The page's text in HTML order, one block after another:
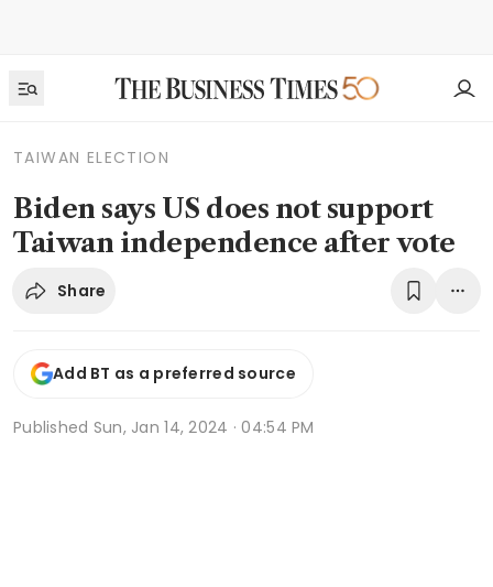
TAIWAN ELECTION
Biden says US does not support
Taiwan independence after vote
Share
Add BT as a preferred source
Published Sun, Jan 14, 2024 · 04:54 PM